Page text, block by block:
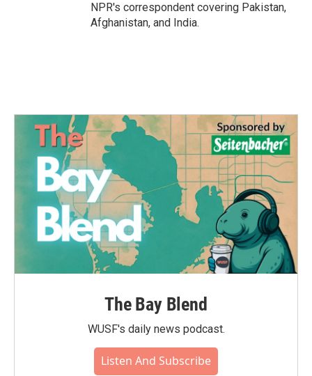
NPR's correspondent covering Pakistan,
Afghanistan, and India.
The Bay Blend
WUSF's daily news podcast.
Listen And Subscribe